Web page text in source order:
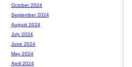
October 2024
September 2024
August 2024
July 2024
June 2024
May 2024
April 2024